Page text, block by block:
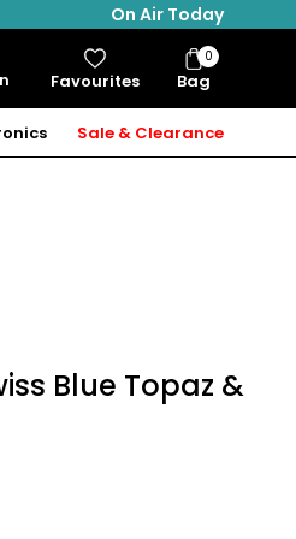
On Air Today
Favourites Bag
Bag
Items
0
Sale & Clearance
Blue Topaz &